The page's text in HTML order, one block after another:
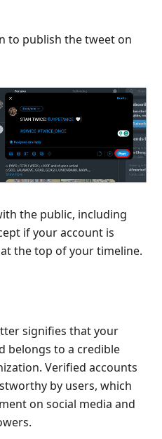
to publish the tweet on
the public, including
if your account is
the top of your timeline.
signifies that your
belongs to a credible
Verified accounts
by users, which
on social media and